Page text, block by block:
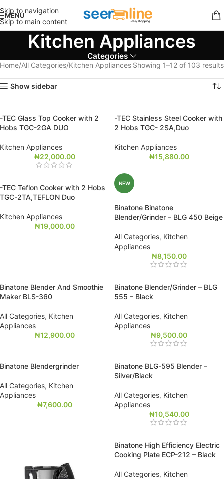
Skip to navigation
Skip to main content
MENU
Kitchen Appliances
Categories
Home All Categories Kitchen Appliances Showing 1–12 of 103 results
Show sidebar
-TEC Glass Top Cooker with 2
Hobs TGC-2GA DUO
Kitchen Appliances
₦22,000.00
-TEC Stainless Steel Cooker with
2 Hobs TGC- 2SA,Duo
Kitchen Appliances
₦15,880.00
-TEC Teflon Cooker with 2 Hobs
TGC-2TA,TEFLON Duo
Kitchen Appliances
₦19,000.00
NEW
Binatone Binatone
Blender/Grinder – BLG 450 Beige
All Categories, Kitchen
Appliances
₦8,150.00
Binatone Blender And Smoothie
Maker BLS-360
All Categories, Kitchen
Appliances
₦12,900.00
Binatone Blender/Grinder – BLG
555 – Black
All Categories, Kitchen
Appliances
₦9,500.00
Binatone Blendergrinder
All Categories, Kitchen
Appliances
₦7,600.00
Binatone BLG-595 Blender –
Silver/Black
All Categories, Kitchen
Appliances
₦10,540.00
Binatone High Efficiency Electric
Cooking Plate ECP-212 – Black
All Categories, Kitchen